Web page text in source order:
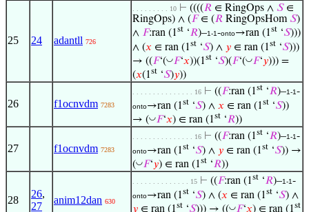
25 24 adantll 726
. . . . . . . . . 10 ⊢ ((((𝑅 ∈ RingOps ∧ 𝑆∈
RingOps) ∧ (𝐹∈ (𝑅 RingOpsHom 𝑆)
∧ 𝐹:ran (1st ‘𝑅)–1-1-onto→ran (1st ‘𝑆)))
∧ (𝑥 ∈ ran (1st ‘𝑆) ∧ 𝑦 ∈ ran (1st ‘𝑆)))
→ ((𝐹‘(◡𝐹‘𝑥))(1st ‘𝑆)(𝐹‘(◡𝐹‘𝑦))) =
(𝑥(1st ‘𝑆)𝑦))
26 f1ocnvdm 7283
. . . . . . . . . . . . . . . 16 ⊢ ((𝐹:ran (1st ‘𝑅)–1-1-
onto→ran (1st ‘𝑆) ∧ 𝑥 ∈ ran (1st ‘𝑆))
→ (◡𝐹‘𝑥) ∈ ran (1st ‘𝑅))
27 f1ocnvdm 7283
. . . . . . . . . . . . . . . 16 ⊢ ((𝐹:ran (1st ‘𝑅)–1-1-
onto→ran (1st ‘𝑆) ∧ 𝑦 ∈ ran (1st ‘𝑆)) →
(◡𝐹‘𝑦) ∈ ran (1st ‘𝑅))
28
26,
27
anim12dan 630
. . . . . . . . . . . . . . 15 ⊢ ((𝐹:ran (1st ‘𝑅)–1-1-
onto→ran (1st ‘𝑆) ∧ (𝑥 ∈ ran (1st ‘𝑆) ∧
𝑦 ∈ ran (1st ‘𝑆))) → ((◡𝐹‘𝑥) ∈ ran (1st